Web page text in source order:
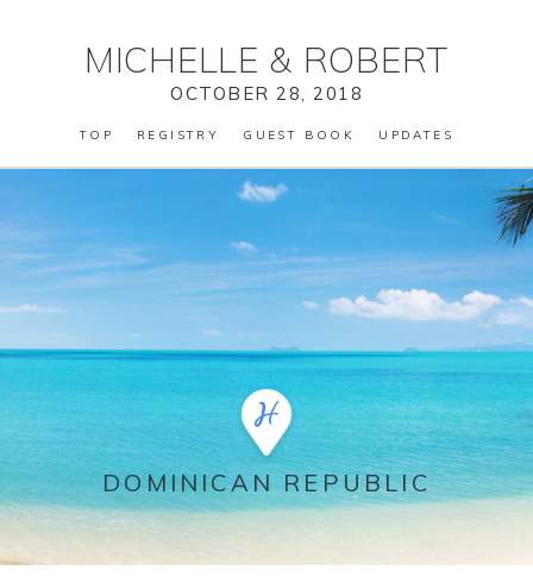
MICHELLE & ROBERT
OCTOBER 28, 2018
TOP REGISTRY GUEST BOOK UPDATES
DOMINICAN REPUBLIC